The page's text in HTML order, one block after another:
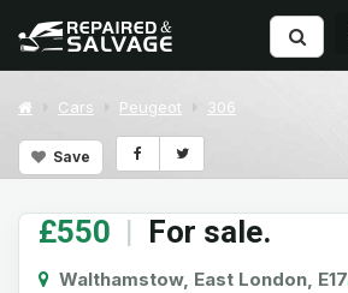
Cars Peugeot 306
Save
£550 | For sale.
Walthamstow, East London, E17